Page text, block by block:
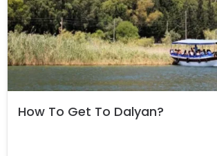
How To Get To Dalyan?